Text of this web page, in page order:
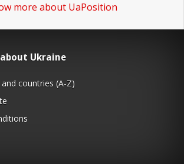
more about UaPosition
Ukraine
countries (A-Z)